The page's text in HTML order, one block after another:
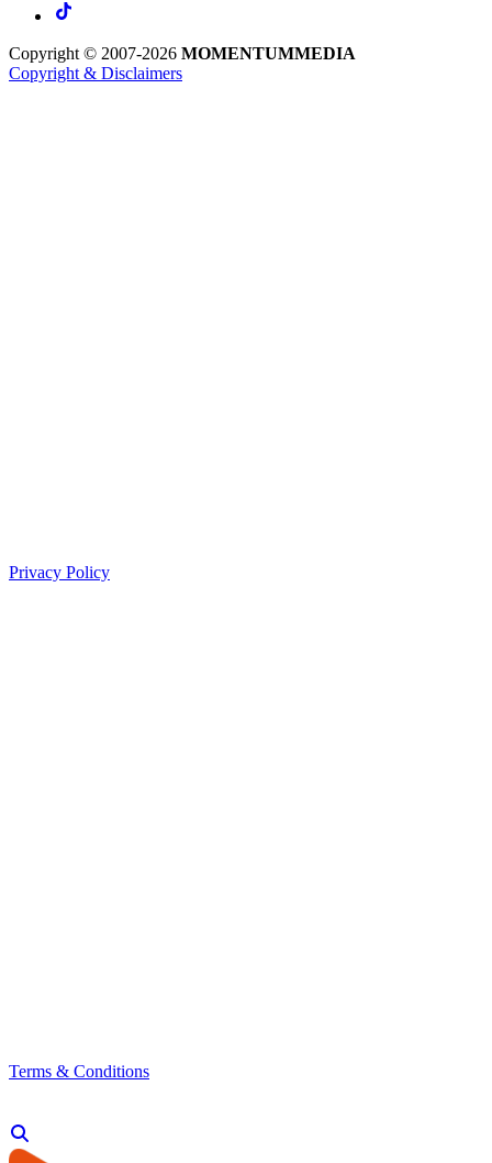
Copyright © 2007-2026 MOMENTUMMEDIA
Copyright & Disclaimers
Privacy Policy
Terms & Conditions